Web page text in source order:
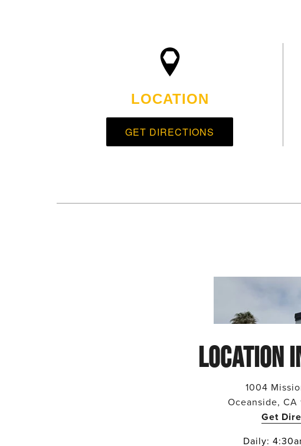
LOCATION
GET DIRECTIONS
LOCATION
1004
Oceanside, CA
Get
Daily: